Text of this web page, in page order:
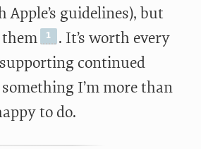
guidelines), but
them
. It’s worth every
continued
I’m more than
to do.